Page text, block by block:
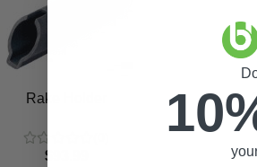
Rake Holder
$93.99